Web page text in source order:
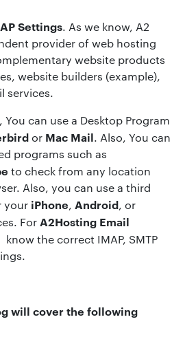
Settings. As we know, A2
provider of web hosting
website products
website builders (example),
services.
can use a Desktop Program
or Mac Mail. Also, You can
programs such as
to check from any location
Also, you can use a third
your iPhone, Android, or
ForA2Hosting Email
know the correct IMAP, SMTP
will cover the following